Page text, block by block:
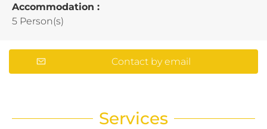
Accommodation :
5 Person(s)
Contact by email
Services